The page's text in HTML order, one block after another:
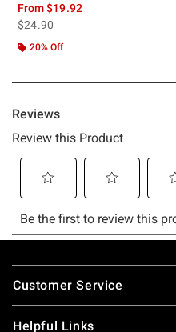
From$19.92
is sales price, the original price is
$24.90
20% Off
Footer
Customer Service
Helpful Links